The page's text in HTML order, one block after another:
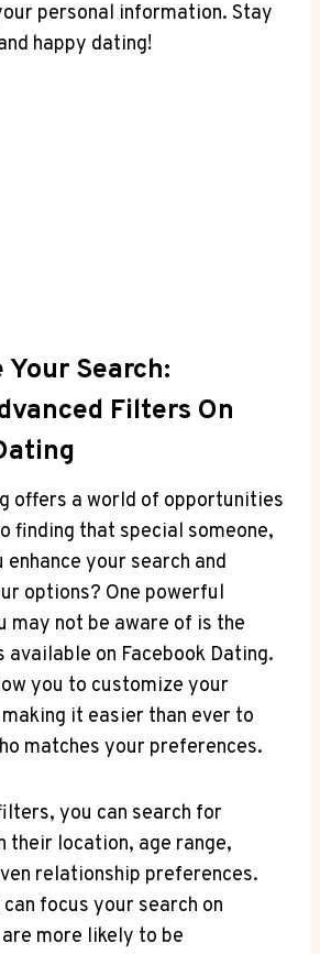
personal information. Stay
happy dating!
Your Search:
Filters On
offers a world of opportunities
finding that special someone,
enhance your search and
options? One powerful
may not be aware of is the
on Facebook Dating.
you to customize your
it easier than ever to
matches your preferences.
you can search for
their location, age range,
relationship preferences.
focus your search on
more likely to be